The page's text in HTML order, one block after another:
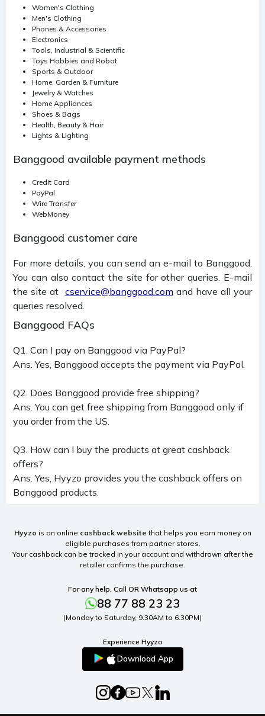
Women's Clothing
Men's Clothing
Phones & Accessories
Electronics
Tools, Industrial & Scientific
Toys Hobbies and Robot
Sports & Outdoor
Home, Garden & Furniture
Jewelry & Watches
Home Appliances
Shoes & Bags
Health, Beauty & Hair
Lights & Lighting
Banggood available payment methods
Credit Card
PayPal
Wire Transfer
WebMoney
Banggood customer care
For more details, you can send an e-mail to Banggood.
You can also contact the site for other queries. E-mail
the site at cservice@banggood.com and have all your
queries resolved.
Banggood FAQs
Q1. Can I pay on Banggood via PayPal?
Ans. Yes, Banggood accepts the payment via PayPal.
Q2. Does Banggood provide free shipping?
Ans. You can get free shipping from Banggood only if
you order from the US.
Q3. How can I buy the products at great cashback
offers?
Ans. Yes, Hyyzo provides you the cashback offers on
Banggood products.
Hyyzo is an online cashback website that helps you earn money on
eligible purchases from partner stores.
Your cashback can be tracked in your account and withdrawn after the
retailer confirms the purchase.
For any help, Call OR Whatsapp us at
88 77 88 23 23
(Monday to Saturday, 9.30AM to 6.30PM)
Experience Hyyzo
Download App